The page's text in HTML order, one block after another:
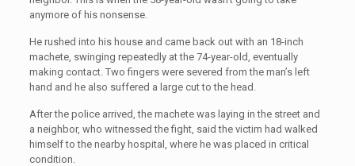
anymore of his nonsense.
He rushed into his house and came back out with an 18-inch
machete, swinging repeatedly at the 74-year-old, eventually
making contact. Two fingers were severed from the man’s left
hand and he also suffered a large cut to the head.
After the police arrived, the machete was laying in the street and
a neighbor, who witnessed the fight, said the victim had walked
himself to the nearby hospital, where he was placed in critical
condition.